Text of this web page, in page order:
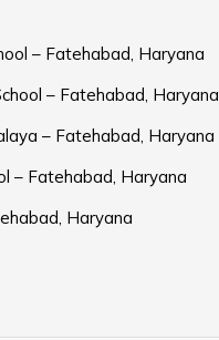
– Fatehabad, Haryana
– Fatehabad, Haryana
– Fatehabad, Haryana
– Fatehabad, Haryana
Haryana